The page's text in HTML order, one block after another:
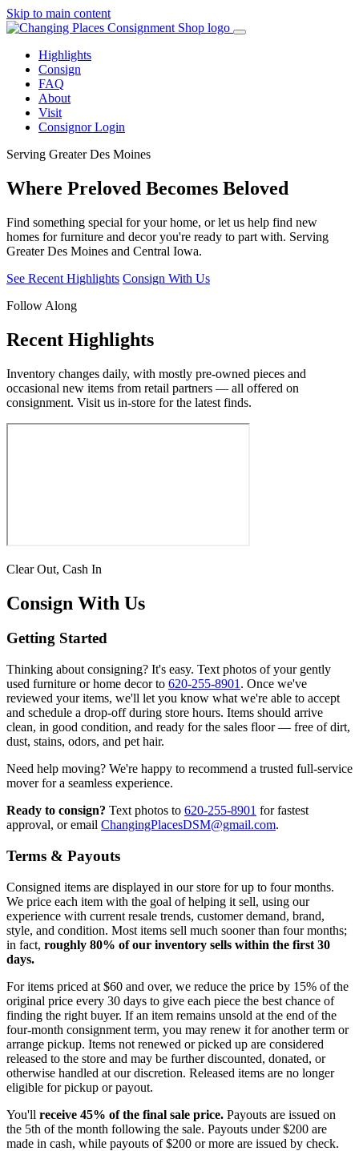
Skip to main content
Highlights
Consign
FAQ
About
Visit
Consignor Login
Serving Greater Des Moines
Where Preloved Becomes Beloved
Find something special for your home, or let us help find new
homes for furniture and decor you're ready to part with. Serving
Greater Des Moines and Central Iowa.
See Recent Highlights Consign With Us
Follow Along
Recent Highlights
Inventory changes daily, with mostly pre-owned pieces and
occasional new items from retail partners — all offered on
consignment. Visit us in-store for the latest finds.
Clear Out, Cash In
Consign With Us
Getting Started
Thinking about consigning? It's easy. Text photos of your gently
used furniture or home decor to 620-255-8901 . Once we've
reviewed your items, we'll let you know what we're able to accept
and schedule a drop-off during store hours. Items should arrive
clean, in good condition, and ready for the sales floor — free of dirt,
dust, stains, odors, and pet hair.
Need help moving? We're happy to recommend a trusted full-service
mover for a seamless experience.
Ready to consign? Text photos to 620-255-8901 for fastest
approval, or email ChangingPlacesDSM@gmail.com.
Terms & Payouts
Consigned items are displayed in our store for up to four months.
We price each item with the goal of helping it sell, using our
experience with current resale trends, customer demand, brand,
style, and condition. Most items sell much sooner than four months;
in fact, roughly 80% of our inventory sells within the first 30
days.
For items priced at $60 and over, we reduce the price by 15% of the
original price every 30 days to give each piece the best chance of
finding the right buyer. If an item remains unsold at the end of the
four-month consignment term, you may renew it for another term or
arrange pickup. Items not renewed or picked up are considered
released to the store and may be further discounted, donated, or
otherwise handled at our discretion. Released items are no longer
eligible for pickup or payout.
You'll receive 45% of the final sale price. Payouts are issued on
the 5th of the month following the sale. Payouts under $200 are
made in cash, while payouts of $200 or more are issued by check.